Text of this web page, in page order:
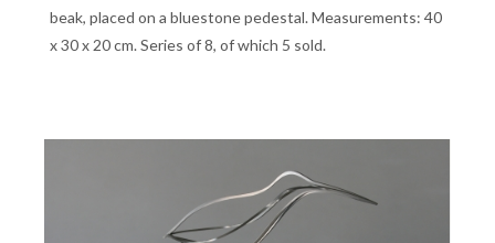
beak, placed on a bluestone pedestal. Measurements: 40
x 30 x 20 cm. Series of 8, of which 5 sold.